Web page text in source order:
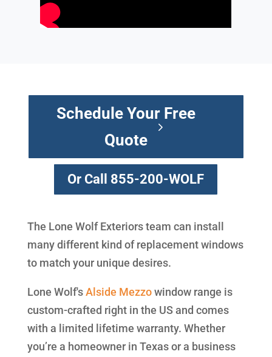
Schedule Your Free
Quote
Or Call 855-200-WOLF
The Lone Wolf Exteriors team can install
many different kind of replacement windows
to match your unique desires.
Lone Wolf'sAlside Mezzowindow range is
custom-crafted right in the US and comes
with a limited lifetime warranty. Whether
you’re a homeowner in Texas or a business